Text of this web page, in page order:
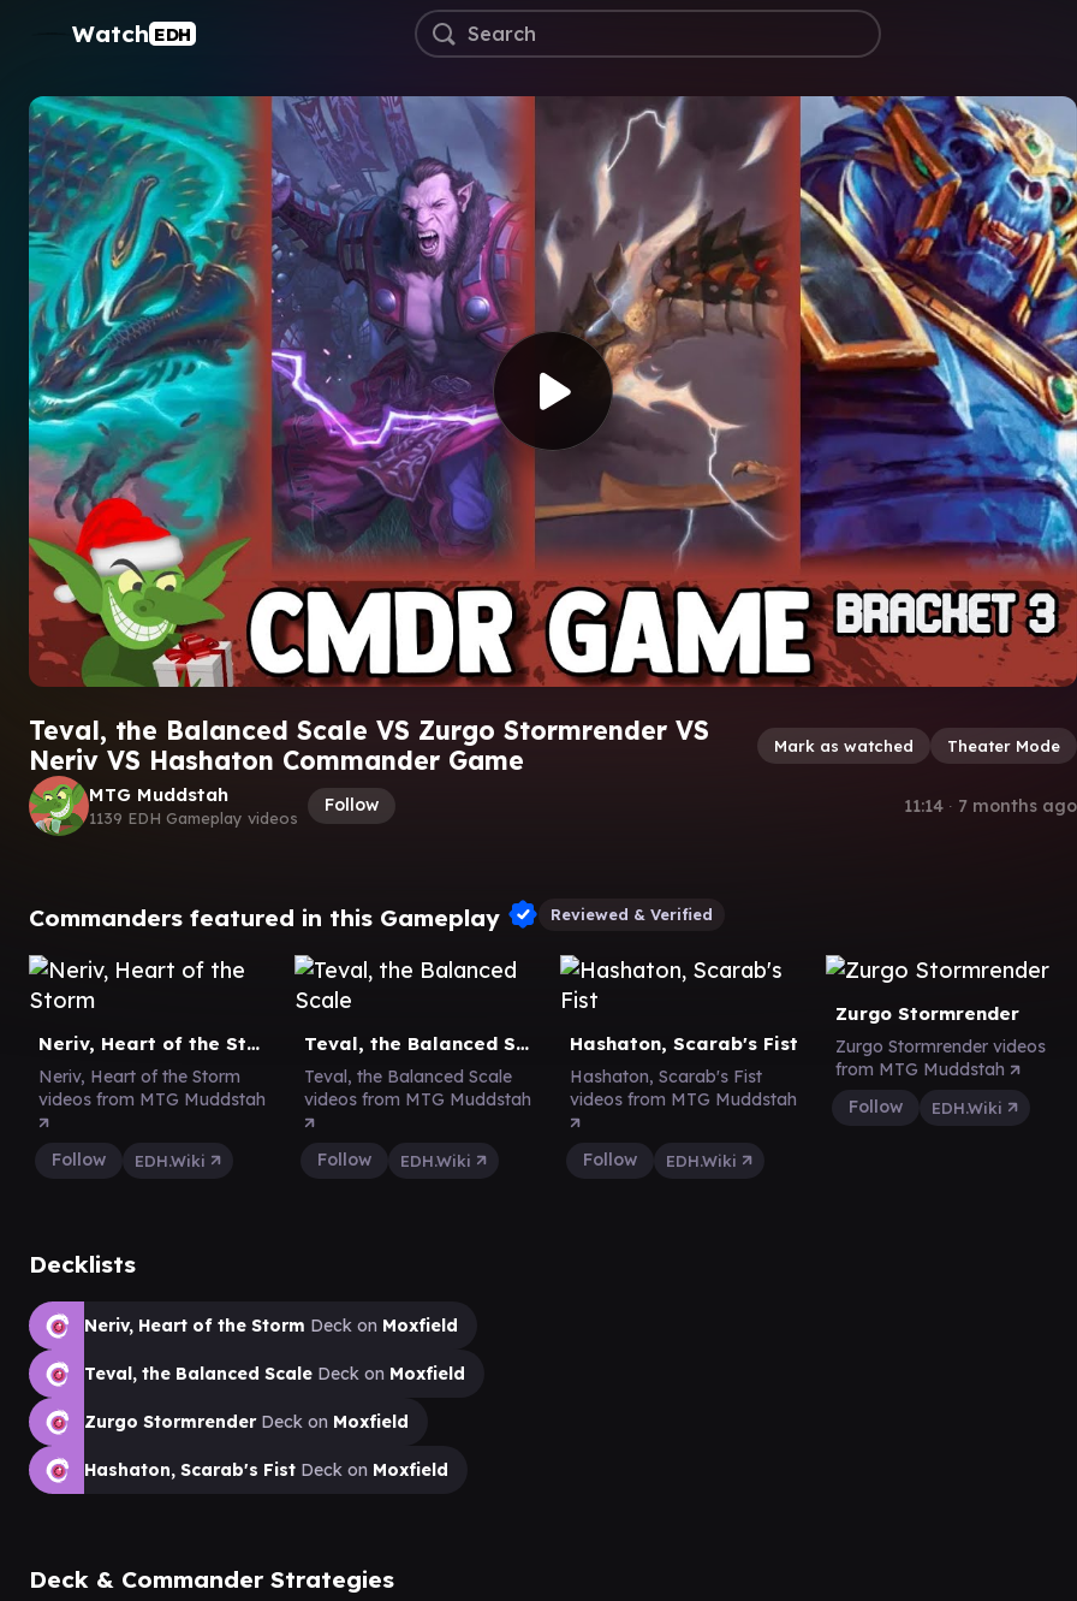
Watch EDH
Teval, the Balanced Scale VS Zurgo Stormrender VS
Neriv VS Hashaton Commander Game
Mark as watched Theater Mode
MTG Muddstah
1139 EDH Gameplay videos
Follow 11:14 ∙ 7 months ago
Commanders featured in this Gameplay Reviewed & Verified
Neriv, Heart of the Storm
Neriv, Heart of the Storm
videos from MTG Muddstah
Follow EDH.Wiki
Teval, the Balanced Scale
Teval, the Balanced Scale
videos from MTG Muddstah
Follow EDH.Wiki
Hashaton, Scarab's Fist
Hashaton, Scarab's Fist
videos from MTG Muddstah
Follow EDH.Wiki
Zurgo Stormrender
Zurgo Stormrender videos
from MTG Muddstah
Follow
EDH.Wiki
Decklists
Neriv, Heart of the Storm Deck on Moxfield
Teval, the Balanced Scale Deck on Moxfield
Zurgo StormrenderDeck on Moxfield
Hashaton, Scarab's Fist Deck on Moxfield
Deck & Commander Strategies